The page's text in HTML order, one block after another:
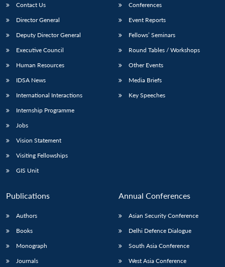
Open
menu
MP-
NEWS
Open
menu
Open
menu
Contact Us
Director General
Deputy Director General
Executive Council
Human Resources
IDSA News
International Interactions
Internship Programme
Jobs
Vision Statement
Visiting Fellowships
GIS Unit
Conferences
Event Reports
Fellows’ Seminars
Round Tables / Workshops
Other Events
Media Briefs
Key Speeches
Publications
Authors
Books
Monograph
Journals
Annual Conferences
Asian Security Conference
Delhi Defence Dialogue
South Asia Conference
West Asia Conference